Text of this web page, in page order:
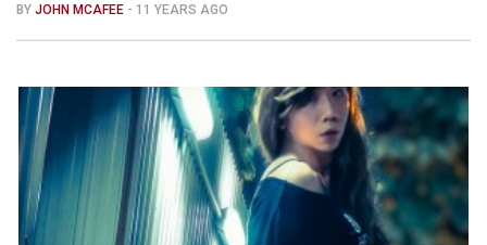
BY JOHN MCAFEE - 11 YEARS AGO